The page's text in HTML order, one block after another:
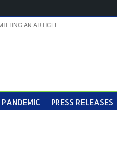
AN ARTICLE
PRESS RELEASES